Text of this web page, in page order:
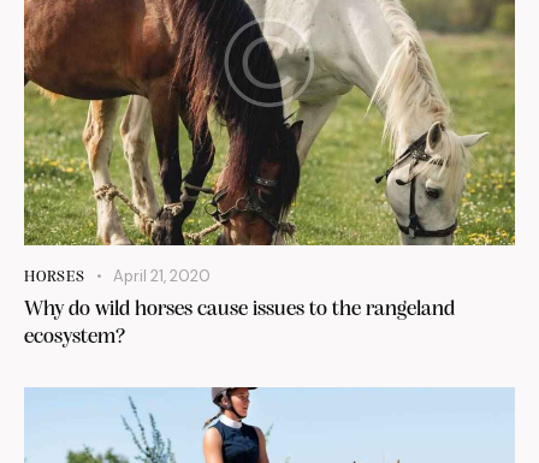
HORSES April 21, 2020
Why do wild horses cause issues to the rangeland
ecosystem?